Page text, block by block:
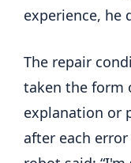
experience, he
The repair
taken the form
explanation or
after each